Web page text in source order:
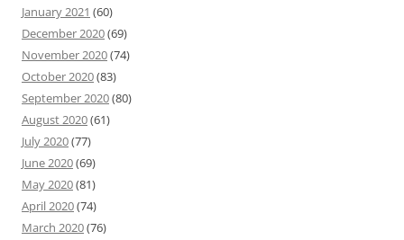
January 2021 (60)
December 2020(69)
November 2020(74)
October 2020(83)
September 2020(80)
August 2020(61)
July 2020(77)
June 2020(69)
May 2020(81)
April 2020(74)
March 2020(76)